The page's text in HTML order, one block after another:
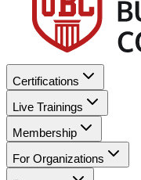
Certifications
Live Trainings
Membership
For Organizations